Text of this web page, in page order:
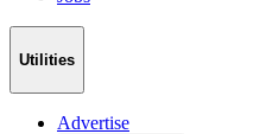
Utilities
Advertise